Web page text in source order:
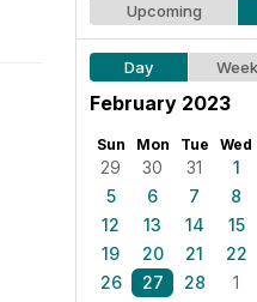
Upcoming
Day Week
February 2023
Sun Mon Tue Wed
29 30 31 1
5
6 7 8
12
13 14 15
19
20 21 22
26
27 28 1